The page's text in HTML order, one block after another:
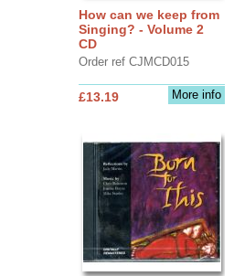
How can we keep from
Singing? - Volume 2
CD
Order ref CJMCD015
More info
£13.19